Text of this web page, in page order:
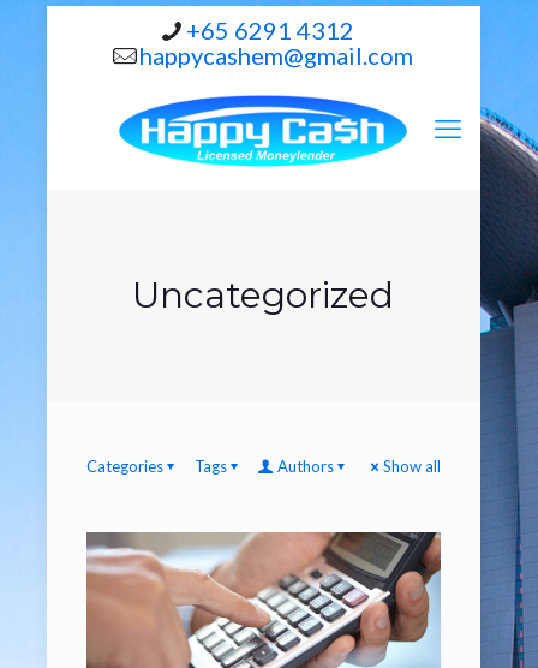
+65 6291 4312
happycashem@gmail.com
Uncategorized
Categories Tags Authors Show all